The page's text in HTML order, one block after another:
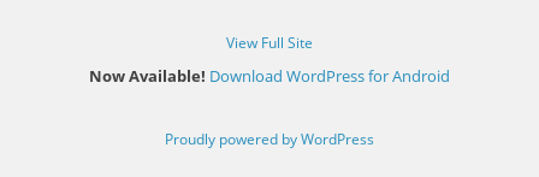
View Full Site
Now Available! Download WordPress for Android
Proudly powered by WordPress